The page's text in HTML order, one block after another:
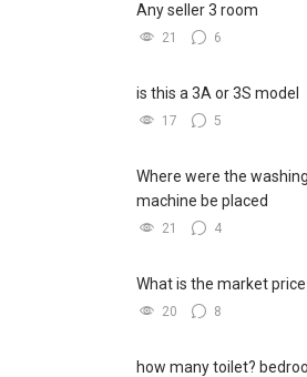
Any seller 3 room
21 6
is this a 3A or 3S model
17 5
Where were the
machine be placed
21 4
What is the market
20 8
how many toilet?